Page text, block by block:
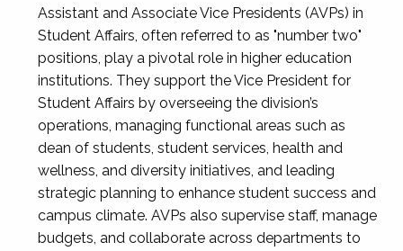
Assistant and Associate Vice Presidents (AVPs) in
Student Affairs, often referred to as "number two"
positions, play a pivotal role in higher education
institutions. They support the Vice President for
Student Affairs by overseeing the division’s
operations, managing functional areas such as
dean of students, student services, health and
wellness, and diversity initiatives, and leading
strategic planning to enhance student success and
campus climate. AVPs also supervise staff, manage
budgets, and collaborate across departments to